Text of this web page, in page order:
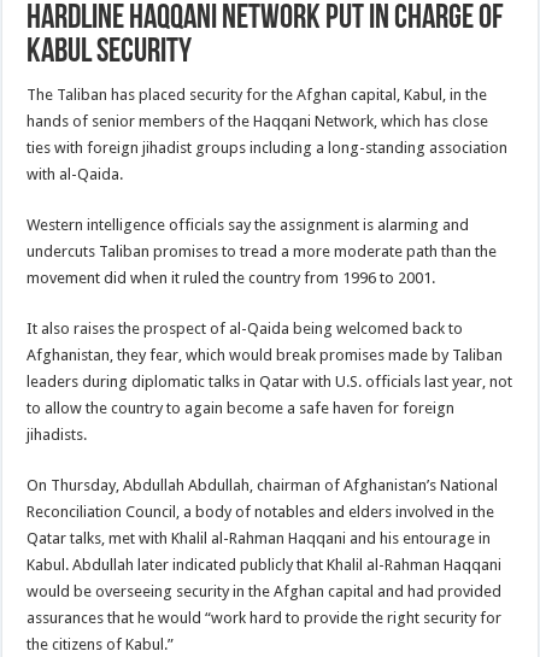
Hardline Haqqani Network Put in Charge of
Kabul Security
The Taliban has placed security for the Afghan capital, Kabul, in the
hands of senior members of the Haqqani Network, which has close
ties with foreign jihadist groups including a long-standing association
with al-Qaida.
Western intelligence officials say the assignment is alarming and
undercuts Taliban promises to tread a more moderate path than the
movement did when it ruled the country from 1996 to 2001.
It also raises the prospect of al-Qaida being welcomed back to
Afghanistan, they fear, which would break promises made by Taliban
leaders during diplomatic talks in Qatar with U.S. officials last year, not
to allow the country to again become a safe haven for foreign
jihadists.
On Thursday, Abdullah Abdullah, chairman of Afghanistan’s National
Reconciliation Council, a body of notables and elders involved in the
Qatar talks, met with Khalil al-Rahman Haqqani and his entourage in
Kabul. Abdullah later indicated publicly that Khalil al-Rahman Haqqani
would be overseeing security in the Afghan capital and had provided
assurances that he would “work hard to provide the right security for
the citizens of Kabul.”